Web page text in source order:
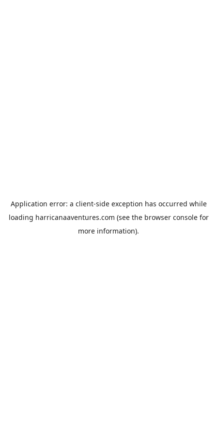
Application error: a client-side exception has occurred while
loading harricanaaventures.com (see the browser consolefor
more information).